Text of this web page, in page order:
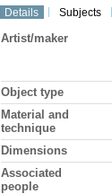
Details Subjects
Artist/maker
Object type
Material and
technique
Dimensions
Associated
people